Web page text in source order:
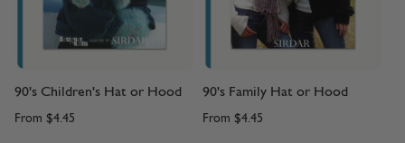
90's Children's Hat or Hood
From $4.45
90's Family Hat or Hood
From $4.45